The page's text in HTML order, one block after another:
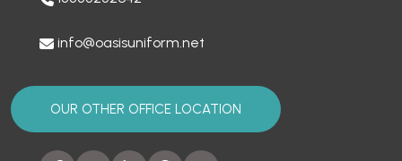
info@oasisuniform.net
OUR OTHER OFFICE LOCATION